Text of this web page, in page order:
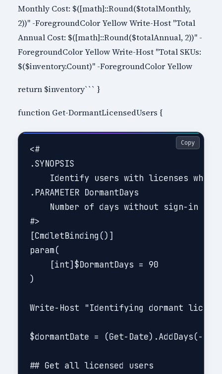
Monthly Cost: $([math]::Round($totalMonthly,
2))" -ForegroundColor Yellow Write-Host "Total
Annual Cost: $([math]::Round($totalAnnual, 2))" -
ForegroundColor Yellow Write-Host "Total SKUs:
$($inventory.Count)" -ForegroundColor Yellow
return $inventory``` }
function Get-DormantLicensedUsers {
<#
.SYNOPSIS
Identify users with licenses who
.PARAMETER DormantDays
Number of days without sign-in to
#>
[CmdletBinding()]
param(
    [int]$DormantDays = 90
)
Write-Host "Identifying dormant
$dormantDate = (Get-Date).AddDays(-
## Get all licensed users
Copy